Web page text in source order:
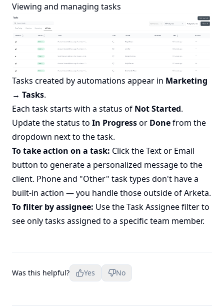
Viewing and managing tasks
Tasks created by automations appear in Marketing
→ Tasks.
Each task starts with a status of Not Started.
Update the status to In Progressor Donefrom the
dropdown next to the task.
To take action on a task: Click the Text or Email
button to generate a personalized message to the
client. Phone and "Other" task types don't have a
built-in action — you handle those outside of Arketa.
To filter by assignee: Use the Task Assignee filter to
see only tasks assigned to a specific team member.
Was this helpful? Yes No